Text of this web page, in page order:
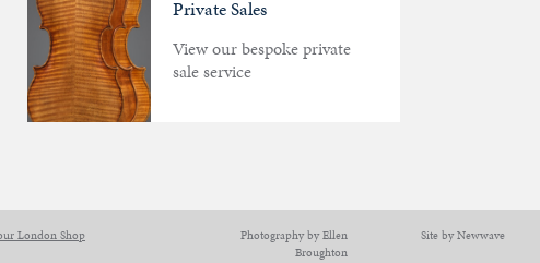
Private Sales
View our bespoke private
sale service
London Shop
Photography by Ellen
Broughton
Site by Newwave